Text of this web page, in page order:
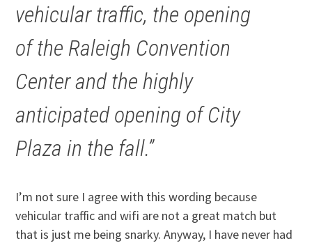
vehicular traffic, the opening
of the Raleigh Convention
Center and the highly
anticipated opening of City
Plaza in the fall.”
I’m not sure I agree with this wording because
vehicular traffic and wifi are not a great match but
that is just me being snarky. Anyway, I have never had